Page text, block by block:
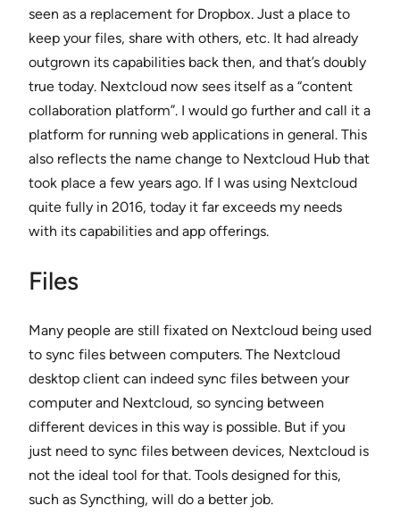
seen as a replacement for Dropbox. Just a place to
keep your files, share with others, etc. It had already
outgrown its capabilities back then, and that’s doubly
true today. Nextcloud now sees itself as a “content
collaboration platform”. I would go further and call it a
platform for running web applications in general. This
also reflects the name change to Nextcloud Hub that
took place a few years ago. If I was using Nextcloud
quite fully in 2016, today it far exceeds my needs
with its capabilities and app offerings.
Files
Many people are still fixated on Nextcloud being used
to sync files between computers. The Nextcloud
desktop client can indeed sync files between your
computer and Nextcloud, so syncing between
different devices in this way is possible. But if you
just need to sync files between devices, Nextcloud is
not the ideal tool for that. Tools designed for this,
such as Syncthing, will do a better job.